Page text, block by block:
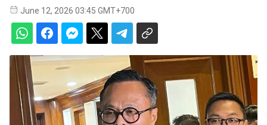
June 12, 2026 03:45 GMT+700